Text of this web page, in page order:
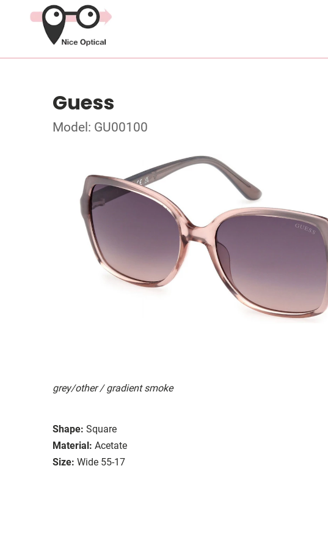
Guess
Model: GU00100
grey/other / gradient smoke
Shape: Square
Material: Acetate
Size: Wide 55-17